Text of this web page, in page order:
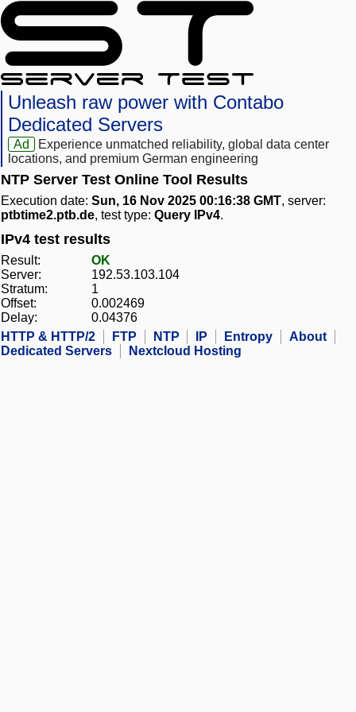
Unleash raw power with Contabo
Dedicated Servers
Ad
Experience unmatched reliability, global data center
locations, and premium German engineering
NTP Server Test Online Tool Results
Execution date: Sun, 16 Nov 2025 00:16:38 GMT, server:
ptbtime2.ptb.de, test type: Query IPv4.
IPv4 test results
Result:
OK
Server:
192.53.103.104
Stratum:
1
Offset:
0.002469
Delay:
0.04376
HTTP & HTTP/2
FTP NTP IP Entropy
About
Dedicated Servers
Nextcloud Hosting